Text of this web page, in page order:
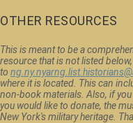
OTHER RESOURCES
This is meant to be a
resource that is not listed
to
where it is located. This can
non-book materials. Also, if
you would like to donate, the
New York's military heritage.